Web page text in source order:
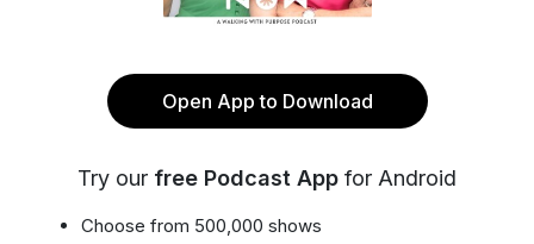
Open App to Download
Try our free Podcast App for Android
Choose from 500,000 shows